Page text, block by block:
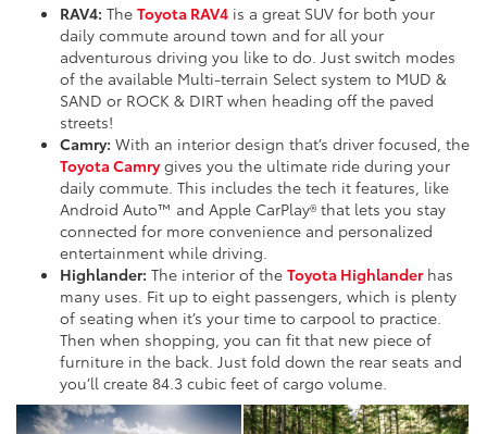
RAV4: The Toyota RAV4 is a great SUV for both your
daily commute around town and for all your
adventurous driving you like to do. Just switch modes
of the available Multi-terrain Select system to MUD &
SAND or ROCK & DIRT when heading off the paved
streets!
Camry: With an interior design that’s driver focused, the
Toyota Camrygives you the ultimate ride during your
daily commute. This includes the tech it features, like
Android Auto™ and Apple CarPlay® that lets you stay
connected for more convenience and personalized
entertainment while driving.
Highlander: The interior of the Toyota Highlanderhas
many uses. Fit up to eight passengers, which is plenty
of seating when it’s your time to carpool to practice.
Then when shopping, you can fit that new piece of
furniture in the back. Just fold down the rear seats and
you’ll create 84.3 cubic feet of cargo volume.